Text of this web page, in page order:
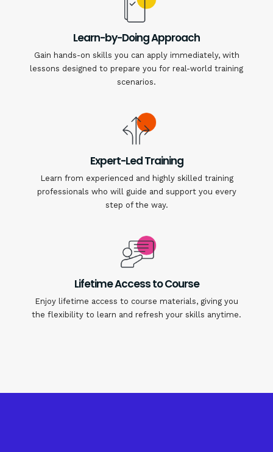
Learn-by-Doing Approach
Gain hands-on skills you can apply immediately, with
lessons designed to prepare you for real-world training
scenarios.
Expert-Led Training
Learn from experienced and highly skilled training
professionals who will guide and support you every
step of the way.
Lifetime Access to Course
Enjoy lifetime access to course materials, giving you
the flexibility to learn and refresh your skills anytime.